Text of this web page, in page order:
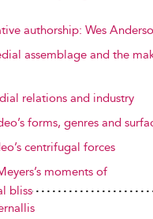
authorship: Wes
assemblage and the
relations and industry
forms, genres and
centrifugal forces
moments of
bliss